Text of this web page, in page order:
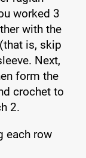
worked 3
with the
is, skip
Next,
form the
crochet to
2.
each row